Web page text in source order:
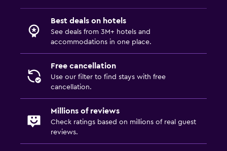
Dining table
Best deals on hotels
See deals from 3M+ hotels and
accommodations in one place.
Free cancellation
Use our filter to find stays with free
cancellation.
Millions of reviews
Check ratings based on millions of real guest
reviews.